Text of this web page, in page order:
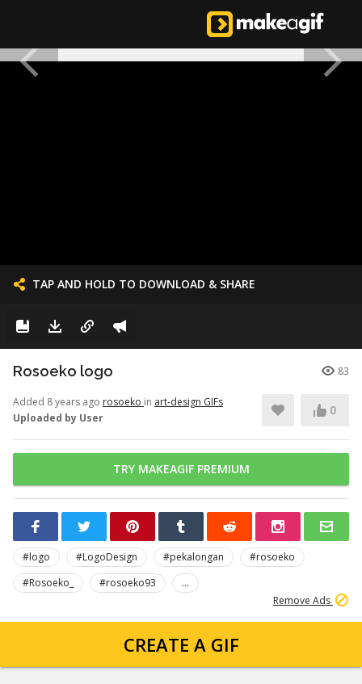
TAP AND HOLD TO DOWNLOAD & SHARE
Rosoeko logo 83
Added 8 years ago rosoeko in art-design GIFs
Uploaded by User
0
TRY MAKEAGIF PREMIUM
#logo #LogoDesign #pekalongan
#rosoeko
#Rosoeko_
#rosoeko93
...
Remove Ads
CREATE A GIF